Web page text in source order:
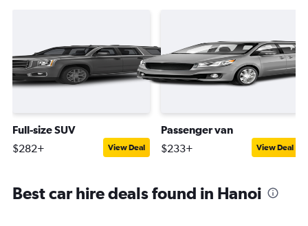
Full-size SUV
$282+ View Deal
Passenger van
$233+ View Deal
Best car hire deals found in Hanoi